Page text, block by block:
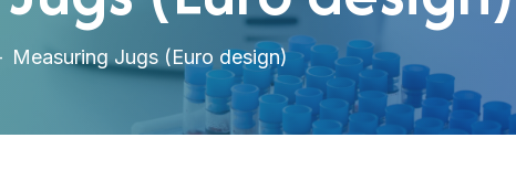
Measuring Jugs (Euro design)